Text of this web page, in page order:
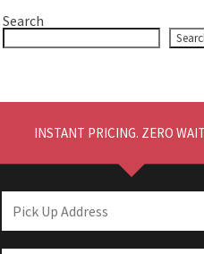
Search
INSTANT PRICING. ZERO